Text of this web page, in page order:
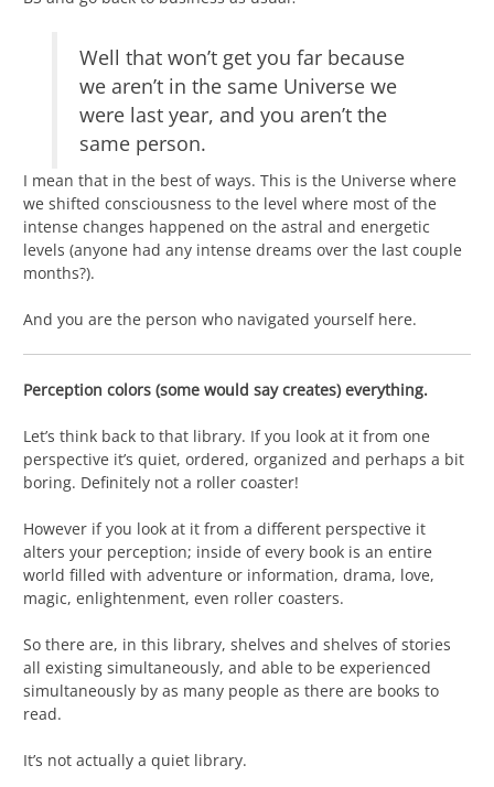
Well that won’t get you far because
we aren’t in the same Universe we
were last year, and you aren’t the
same person.
I mean that in the best of ways. This is the Universe where
we shifted consciousness to the level where most of the
intense changes happened on the astral and energetic
levels (anyone had any intense dreams over the last couple
months?).
And you are the person who navigated yourself here.
Perception colors (some would say creates) everything.
Let’s think back to that library. If you look at it from one
perspective it’s quiet, ordered, organized and perhaps a bit
boring. Definitely not a roller coaster!
However if you look at it from a different perspective it
alters your perception; inside of every book is an entire
world filled with adventure or information, drama, love,
magic, enlightenment, even roller coasters.
So there are, in this library, shelves and shelves of stories
all existing simultaneously, and able to be experienced
simultaneously by as many people as there are books to
read.
It’s not actually a quiet library.